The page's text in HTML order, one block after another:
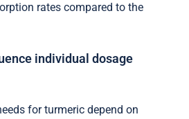
rates compared to the
individual dosage
for turmeric depend on